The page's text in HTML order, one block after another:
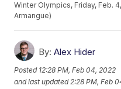
Winter Olympics, Friday, Feb.
Armangue)
By: Alex Hider
Posted 12:28 PM, Feb 04, 2022
and last updated 2:28 PM, Feb